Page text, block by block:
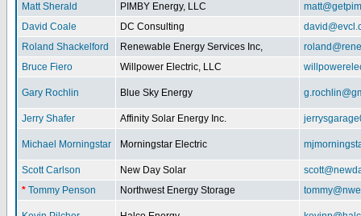
Matt Sherald
PIMBY Energy, LLC
David Coale
DC Consulting
Roland Shackelford
Renewable Energy Services Inc,
Bruce Fiero
Willpower Electric, LLC
Gary Rochlin Blue Sky Energy
Jerry Shafer Affinity Solar Energy Inc.
Michael Morningstar Morningstar Electric
Scott Carlson New Day Solar
* Tommy Penson Northwest Energy Storage